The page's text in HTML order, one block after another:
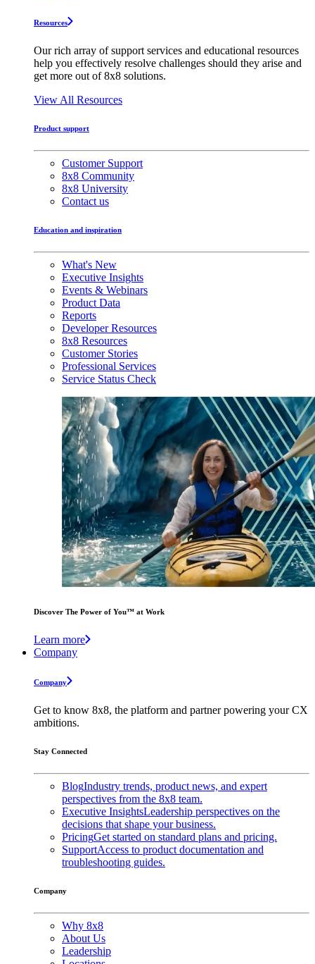
Resources
Our rich array of support services and educational resources
help you effectively resolve challenges should they arise and
get more out of 8x8 solutions.
View All Resources
Product support
Customer Support
8x8 Community
8x8 University
Contact us
Education and inspiration
What's New
Executive Insights
Events & Webinars
Product Data
Reports
Developer Resources
8x8 Resources
Customer Stories
Professional Services
Service Status Check
Discover The Power of You™ at Work
Learn more
Company
Company
Get to know 8x8, the platform and partner powering your CX
ambitions.
Stay Connected
BlogIndustry trends, product news, and expert
perspectives from the 8x8 team.
Executive InsightsLeadership perspectives on the
decisions that shape your business.
PricingGet started on standard plans and pricing.
SupportAccess to product documentation and
troubleshooting guides.
Company
Why 8x8
About Us
Leadership